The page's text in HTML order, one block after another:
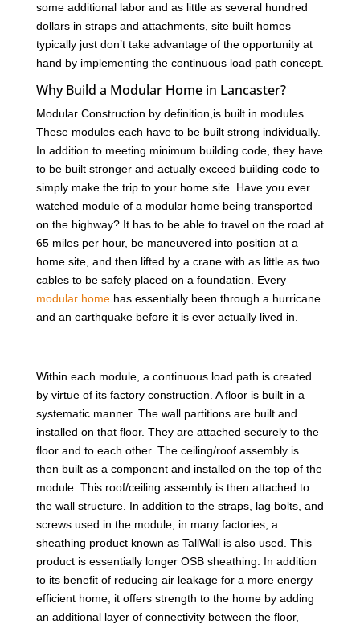
some additional labor and as little as several hundred
dollars in straps and attachments, site built homes
typically just don’t take advantage of the opportunity at
hand by implementing the continuous load path concept.
Why Build a Modular Home in Lancaster?
Modular Construction by definition,is built in modules.
These modules each have to be built strong individually.
In addition to meeting minimum building code, they have
to be built stronger and actually exceed building code to
simply make the trip to your home site. Have you ever
watched module of a modular home being transported
on the highway? It has to be able to travel on the road at
65 miles per hour, be maneuvered into position at a
home site, and then lifted by a crane with as little as two
cables to be safely placed on a foundation. Every
modular homehas essentially been through a hurricane
and an earthquake before it is ever actually lived in.
Within each module, a continuous load path is created
by virtue of its factory construction. A floor is built in a
systematic manner. The wall partitions are built and
installed on that floor. They are attached securely to the
floor and to each other. The ceiling/roof assembly is
then built as a component and installed on the top of the
module. This roof/ceiling assembly is then attached to
the wall structure. In addition to the straps, lag bolts, and
screws used in the module, in many factories, a
sheathing product known as TallWall is also used. This
product is essentially longer OSB sheathing. In addition
to its benefit of reducing air leakage for a more energy
efficient home, it offers strength to the home by adding
an additional layer of connectivity between the floor,